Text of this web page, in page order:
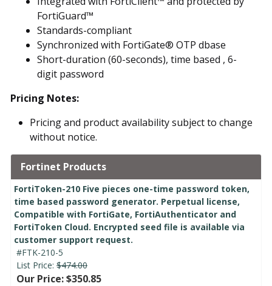
FortiGuard™
Standards-compliant
Synchronized with FortiGate® OTP dbase
Short-duration (60-seconds), time based , 6-
digit password
Pricing Notes:
Pricing and product availability subject to change
without notice.
Fortinet Products
FortiToken-210 Five pieces one-time password token,
time based password generator. Perpetual license,
Compatible with FortiGate, FortiAuthenticator and
FortiToken Cloud. Encrypted seed file is available via
customer support request.
#FTK-210-5
List Price: $474.00
Our Price: $350.85